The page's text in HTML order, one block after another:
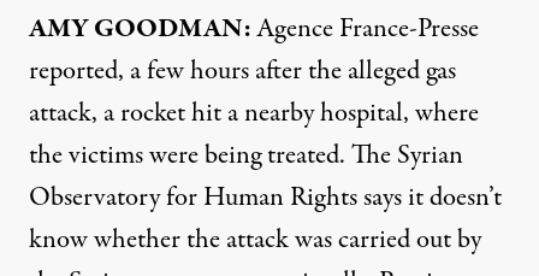
AMY GOODMAN:Agence France-Presse
reported, a few hours after the alleged gas
attack, a rocket hit a nearby hospital, where
the victims were being treated. The Syrian
Observatory for Human Rights says it doesn’t
know whether the attack was carried out by